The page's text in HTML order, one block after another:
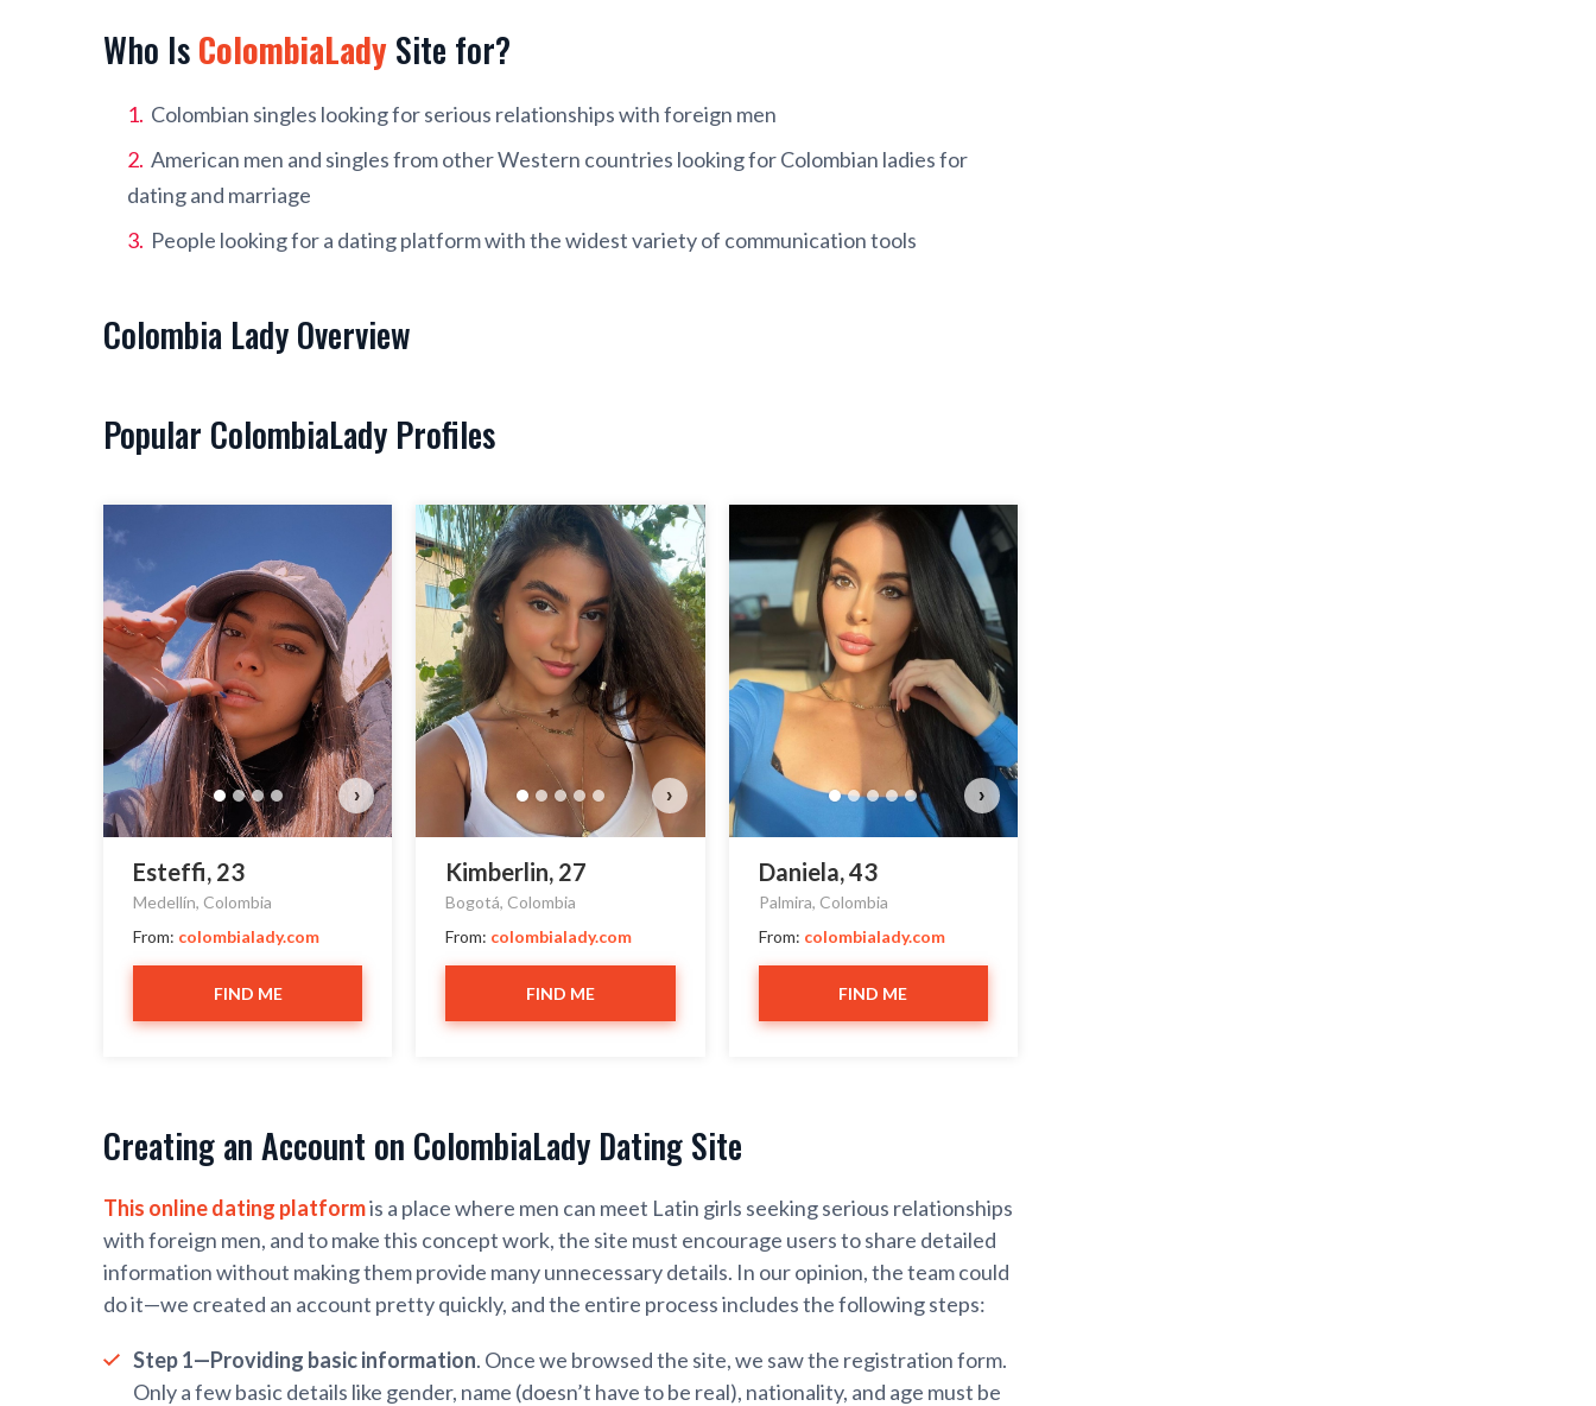
Who IsColombiaLadySite for?
Colombian singles looking for serious relationships with foreign men
American men and singles from other Western countries looking for Colombian ladies for
dating and marriage
People looking for a dating platform with the widest variety of communication tools
Colombia Lady Overview
Popular ColombiaLady Profiles
›
Esteffi, 23
Medellín, Colombia
From: colombialady.com
FIND ME
›
Kimberlin, 27
Bogotá, Colombia
From: colombialady.com
FIND ME
›
Daniela, 43
Palmira, Colombia
From: colombialady.com
FIND ME
Creating an Account on ColombiaLady Dating Site
This online dating platformis a place where men can meet Latin girls seeking serious relationships
with foreign men, and to make this concept work, the site must encourage users to share detailed
information without making them provide many unnecessary details. In our opinion, the team could
do it—we created an account pretty quickly, and the entire process includes the following steps:
Step 1—Providing basic information. Once we browsed the site, we saw the registration form.
Only a few basic details like gender, name (doesn’t have to be real), nationality, and age must be